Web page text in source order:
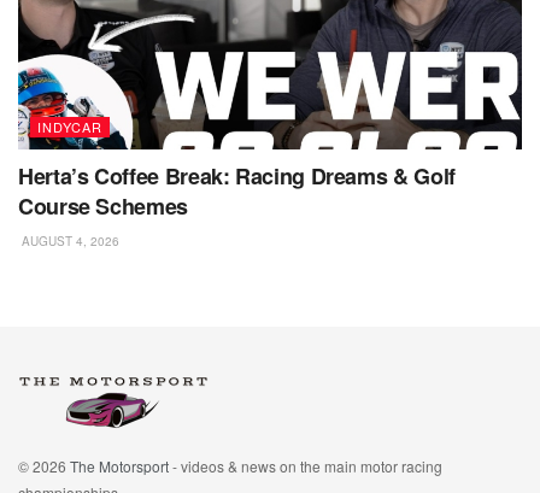
INDYCAR
Herta’s Coffee Break: Racing Dreams & Golf
Course Schemes
AUGUST 4, 2026
© 2026 The Motorsport- videos & news on the main motor racing